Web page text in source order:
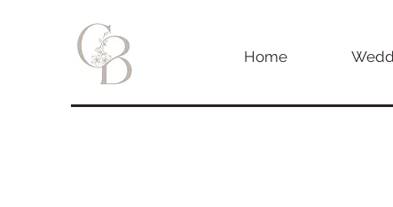
Home